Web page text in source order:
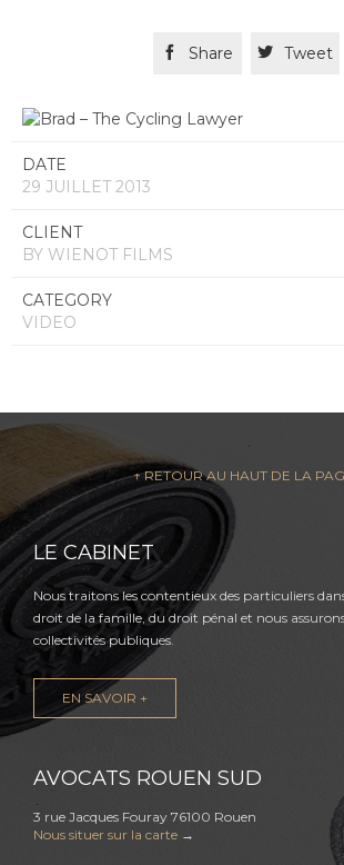
 Share  Tweet
DATE
29 JUILLET 2013
CLIENT
BY WIENOT FILMS
CATEGORY
VIDEO
↑ RETOUR AU HAUT DE LA
LE CABINET
Nous traitons les contentieux des particuliers
droit de la famille, du droit pénal et nous
collectivités publiques.
EN SAVOIR +
AVOCATS ROUEN SUD
3 rue Jacques Fouray 76100 Rouen
Nous situer sur la carte →